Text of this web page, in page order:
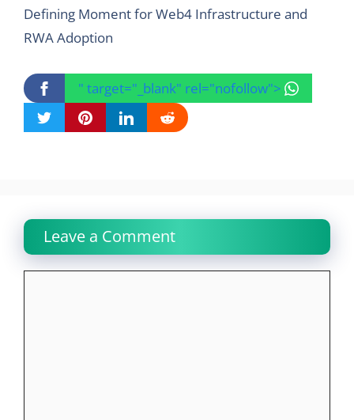
Defining Moment for Web4 Infrastructure and
RWA Adoption
" target="_blank" rel="nofollow">
Leave a Comment